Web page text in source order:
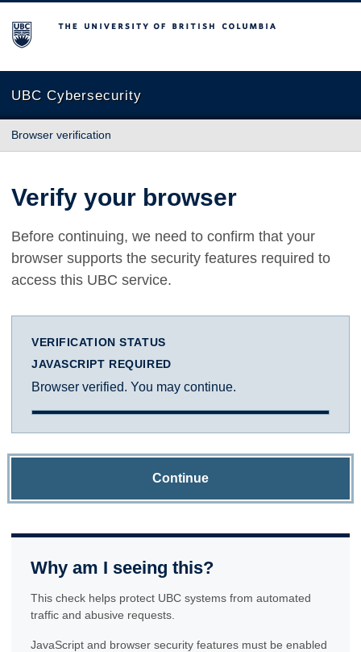
The University of British Columbia
UBC Cybersecurity
Browser verification
Verify your browser
Before continuing, we need to confirm that your
browser supports the security features required to
access this UBC service.
VERIFICATION STATUS
JAVASCRIPT REQUIRED
Browser verified. You may continue.
Continue
Why am I seeing this?
This check helps protect UBC systems from automated
traffic and abusive requests.
JavaScript and browser security features must be enabled